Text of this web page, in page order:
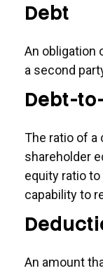
Debt
An obligation
a second
Debt-
The ratio of a
shareholder
equity ratio
capability to
An amount